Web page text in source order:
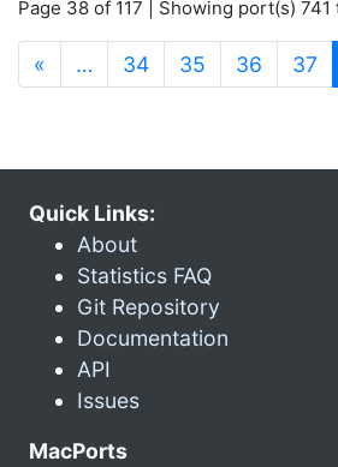
Page 38 of 117 | Showing port(s) 741
« … 34 35 36 37
Quick Links:
About
Statistics FAQ
Git Repository
Documentation
API
Issues
MacPorts